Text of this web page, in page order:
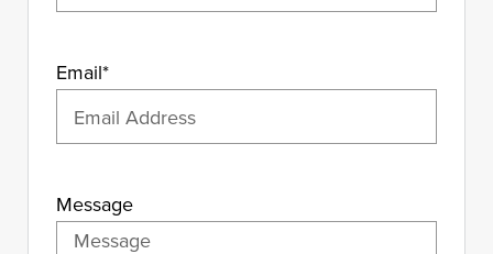
Email*
Message